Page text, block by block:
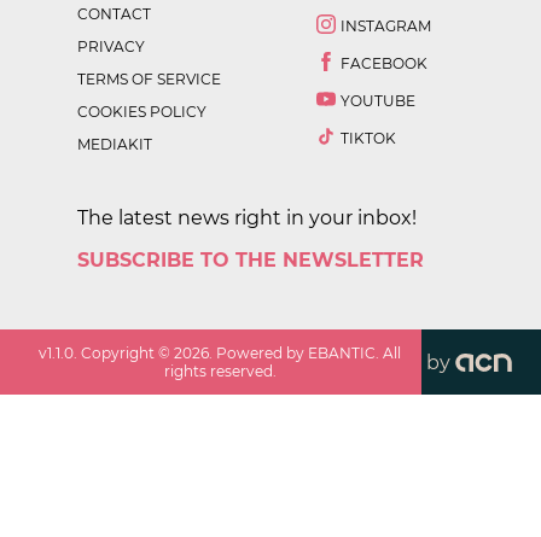
CONTACT
PRIVACY
TERMS OF SERVICE
COOKIES POLICY
MEDIAKIT
INSTAGRAM
FACEBOOK
YOUTUBE
TIKTOK
The latest news right in your inbox!
SUBSCRIBE TO THE NEWSLETTER
v1.1.0. Copyright ©2026. Powered by EBANTIC. All
rights reserved.
by